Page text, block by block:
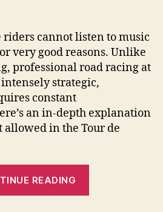
riders cannot listen to music
very good reasons. Unlike
professional road racing at
strategic,
constant
an in-depth explanation
allowed in the Tour de
READING